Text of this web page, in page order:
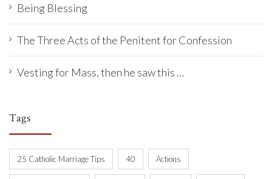
Being Blessing
The Three Acts of the Penitent for Confession
Vesting for Mass, then he saw this …
Tags
25 Catholic Marriage Tips 40 Actions